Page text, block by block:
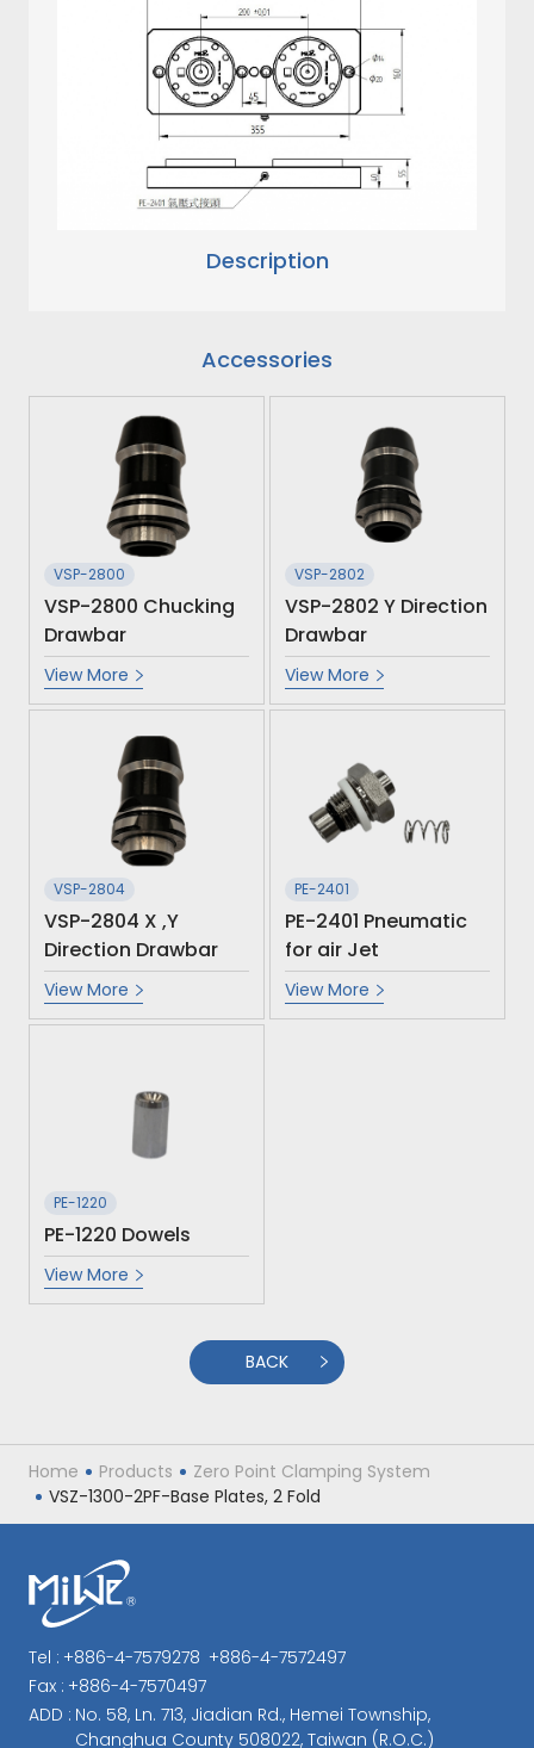
Description
Accessories
VSP-2800
VSP-2800 Chucking
Drawbar
View More
VSP-2802
VSP-2802 Y Direction
Drawbar
View More
VSP-2804
VSP-2804 X ,Y
Direction Drawbar
View More
PE-2401
PE-2401 Pneumatic
for air Jet
View More
PE-1220
PE-1220 Dowels
View More
BACK
Home Products
Zero Point Clamping System
VSZ-1300-2PF-Base Plates, 2 Fold
Tel : +886-4-7579278 +886-4-7572497
Fax : +886-4-7570497
ADD : No. 58, Ln. 713, Jiadian Rd., Hemei Township,
Changhua County 508022, Taiwan (R.O.C.)